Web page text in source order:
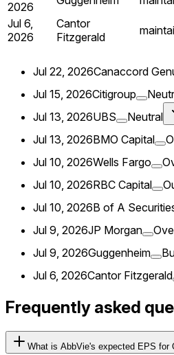
2026
Jul 6,
2026
Cantor
Fitzgerald
Jul 22, 2026Canaccord
Jul 15, 2026Citigroup
Jul 13, 2026UBS
Neutral
Jul 13, 2026BMO Capital
Jul 10, 2026Wells Fargo
Jul 10, 2026RBC Capital
Jul 10, 2026B of A
Jul 9, 2026JP Morgan
Jul 9, 2026Guggenheim
Jul 6, 2026Cantor Fitzgerald
Frequently asked
What is AbbVie's expected EPS for